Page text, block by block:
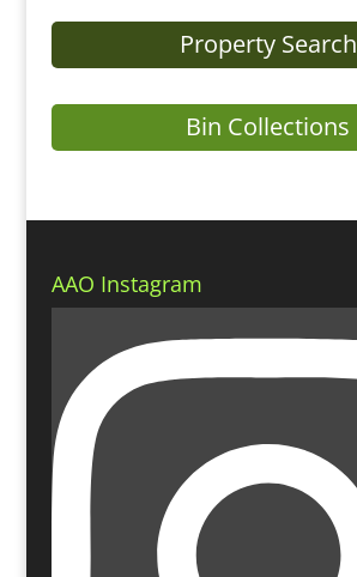
Property Search
Bin Collections
AAO Instagram